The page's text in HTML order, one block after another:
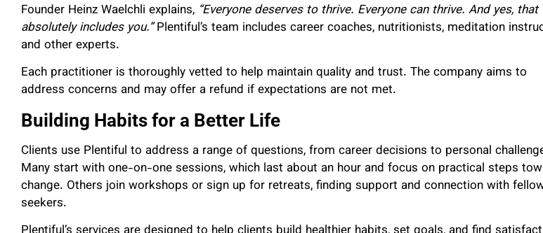
Founder Heinz Waelchli explains, “Everyone deserves to thrive. Everyone can thrive. And yes, that
absolutely includes you.”Plentiful’s team includes career coaches, nutritionists, meditation
and other experts.
Each practitioner is thoroughly vetted to help maintain quality and trust. The company aims to
address concerns and may offer a refund if expectations are not met.
Building Habits for a Better Life
Clients use Plentiful to address a range of questions, from career decisions to personal
Many start with one-on-one sessions, which last about an hour and focus on practical steps
change. Others join workshops or sign up for retreats, finding support and connection with
seekers.